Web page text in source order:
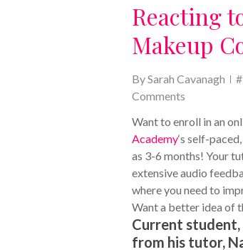
Reacting
Makeup
BySarah Cavanagh
Comments
Want to enroll in an
Academy‘s self-
as 3-6 months! Your
extensive audio
where you need to
Want a better idea of
Current student,
from his tutor,